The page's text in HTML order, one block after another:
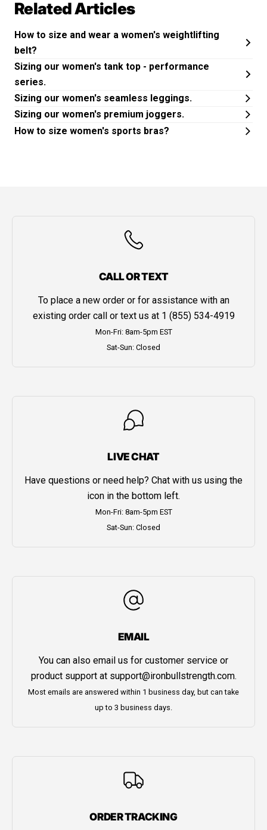
Related Articles
How to size and wear a women's weightlifting
belt?
Sizing our women's tank top - performance
series.
Sizing our women's seamless leggings.
Sizing our women's premium joggers.
How to size women's sports bras?
CALL OR TEXT
To place a new order or for assistance with an
existing order call or text us at 1 (855) 534-4919
Mon-Fri: 8am-5pm EST
Sat-Sun: Closed
LIVE CHAT
Have questions or need help? Chat with us using the
icon in the bottom left.
Mon-Fri: 8am-5pm EST
Sat-Sun: Closed
EMAIL
You can also email us for customer service or
product support at support@ironbullstrength.com.
Most emails are answered within 1 business day, but can take
up to 3 business days.
ORDER TRACKING